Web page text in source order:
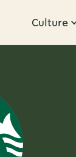
Culture